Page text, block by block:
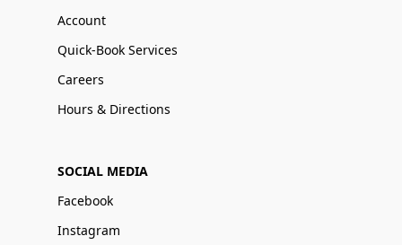
Account
Quick-Book Services
Careers
Hours & Directions
SOCIAL MEDIA
Facebook
Instagram